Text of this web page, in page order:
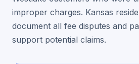
improper charges. Kansas
document all fee disputes and
support potential claims.